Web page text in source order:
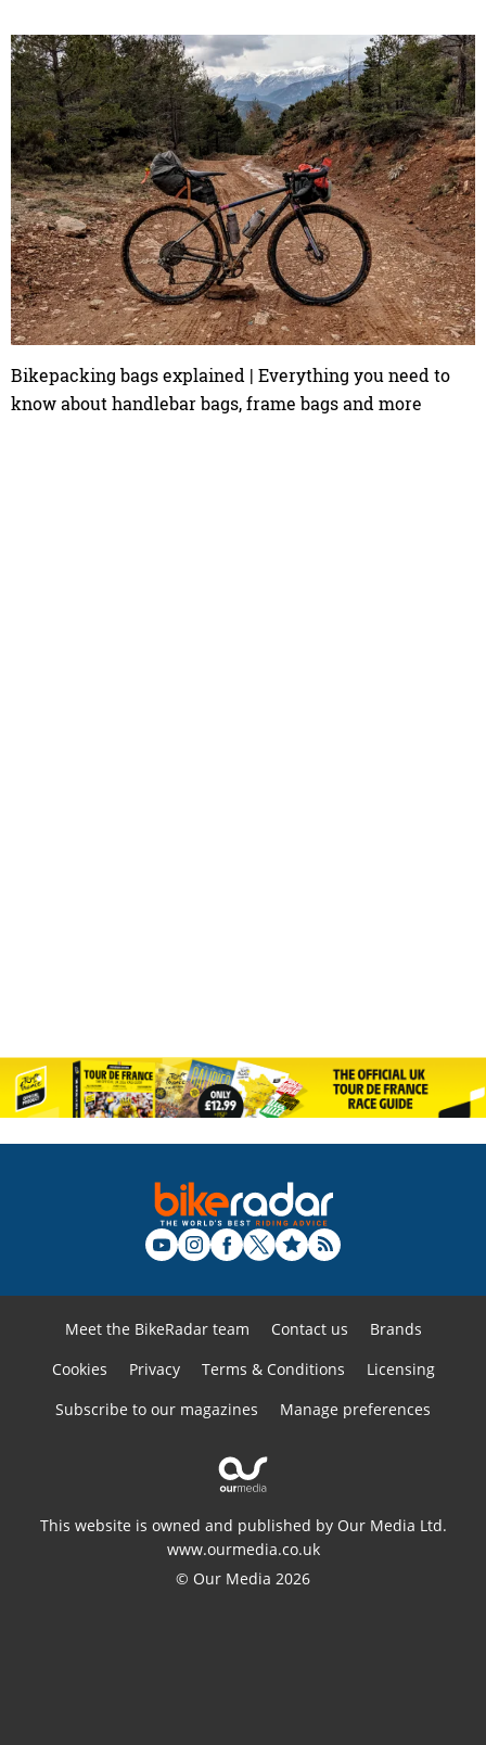
Bikepacking bags explained | Everything you need to
know about handlebar bags, frame bags and more
Meet the BikeRadar team Contact us
Brands
Cookies
Privacy Terms & Conditions
Licensing
Subscribe to our magazines
Manage preferences
This website is owned and published by Our Media Ltd.
www.ourmedia.co.uk
© Our Media 2026